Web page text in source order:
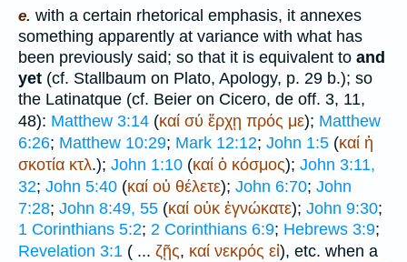
e. with a certain rhetorical emphasis, it annexes
something apparently at variance with what has
been previously said; so that it is equivalent to and
yet (cf. Stallbaum on Plato, Apology, p. 29 b.); so
the Latinatque (cf. Beier on Cicero, de off. 3, 11,
48): Matthew 3:14 (καί σύ ἔρχῃ πρός με); Matthew
6:26; Matthew 10:29; Mark 12:12; John 1:5 (καί ἡ
σκοτία κτλ.); John 1:10 (καί ὁ κόσμος); John 3:11,
32; John 5:40 (καί οὐ θέλετε); John 6:70; John
7:28; John 8:49, 55 (καί οὐκ ἐγνώκατε); John 9:30;
1 Corinthians 5:2; 2 Corinthians 6:9; Hebrews 3:9;
Revelation 3:1 ( ... ζῇς, καί νεκρός εἰ), etc. when a